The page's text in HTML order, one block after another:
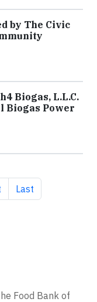
by The Civic
Biogas, L.L.C.
Biogas Power
pageLast page
Last
Food Bank of